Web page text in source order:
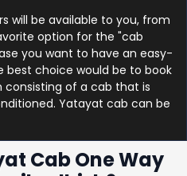
will be available to you, from
option for the "cab
you want to have an easy-
best choice would be to book
consisting of a cab that is
Yatayat cab can be
Cab One Way